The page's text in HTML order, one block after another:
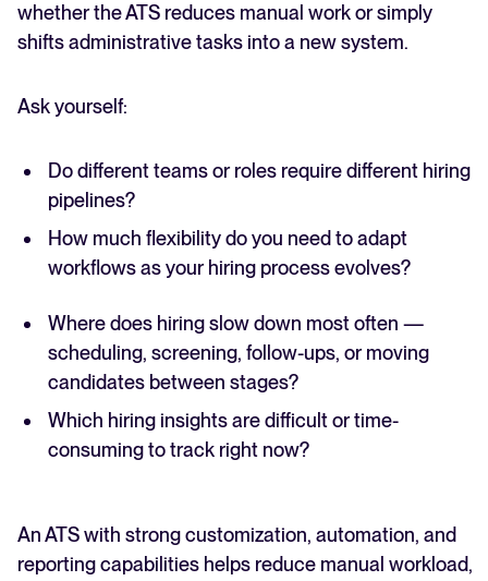
whether the ATS reduces manual work or simply
shifts administrative tasks into a new system.
Ask yourself:
Do different teams or roles require different hiring
pipelines?
How much flexibility do you need to adapt
workflows as your hiring process evolves?
Where does hiring slow down most often —
scheduling, screening, follow-ups, or moving
candidates between stages?
Which hiring insights are difficult or time-
consuming to track right now?
An ATS with strong customization, automation, and
reporting capabilities helps reduce manual workload,